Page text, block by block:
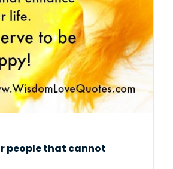
people that cannot